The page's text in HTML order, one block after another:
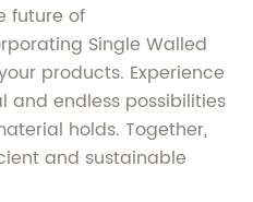
future of
Single Walled
products. Experience
endless possibilities
holds. Together,
and sustainable